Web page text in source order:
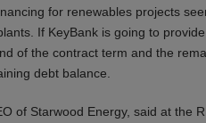
for renewables projects
If KeyBank is going to
of the contract term and the
debt balance.
of Starwood Energy, said at the